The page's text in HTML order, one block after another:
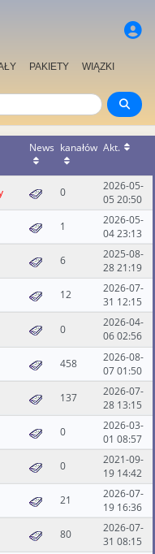
PAKIETY
WIĄZKI
News kanałów Akt.
0
2026-05-
05 20:50
1
2026-05-
04 23:13
6
2025-08-
28 21:19
12
2026-07-
31 12:15
0
2026-04-
06 02:56
458
2026-08-
07 01:50
137
2026-07-
28 13:15
0
2026-03-
01 08:57
0
2021-09-
19 14:42
21
2026-07-
19 16:36
80
2026-07-
31 08:15